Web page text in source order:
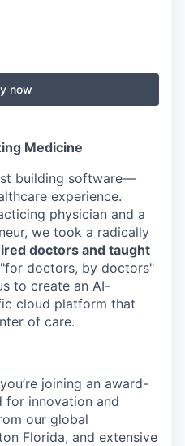
now
Medicine
building software—
experience.
physician and a
we took a radically
doctors and taught
doctors, by doctors"
to create an AI-
cloud platform that
of care.
joining an award-
for innovation and
our global
Florida, and extensive